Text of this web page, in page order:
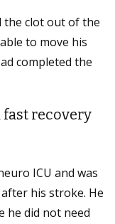
the clot out of the
to move his
completed the
recovery
ICU and was
his stroke. He
he did not need